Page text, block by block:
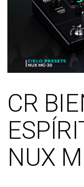
CR
NUX